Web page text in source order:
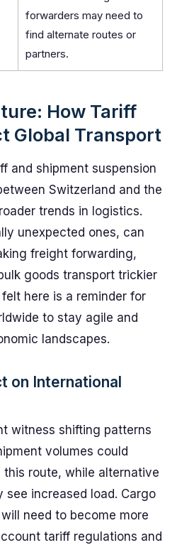
forwarders may need to
find alternate routes or
partners.
How Tariff
Global Transport
and shipment suspension
Switzerland and the
trends in logistics.
unexpected ones, can
freight forwarding,
goods transport trickier
here is a reminder for
to stay agile and
landscapes.
on International
witness shifting patterns
volumes could
route, while alternative
see increased load. Cargo
need to become more
tariff regulations and